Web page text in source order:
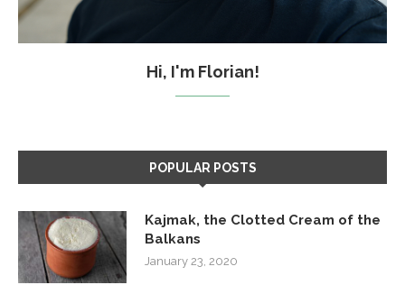
Hi, I'm Florian!
POPULAR POSTS
Kajmak, the Clotted Cream of the
Balkans
January 23, 2020